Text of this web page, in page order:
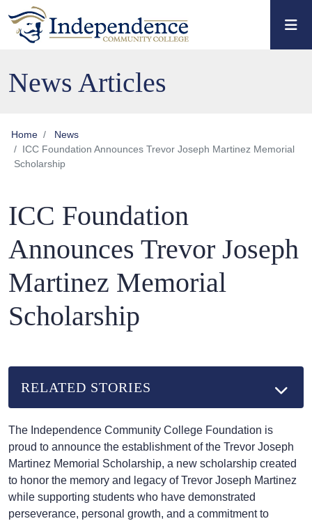
Skip to main content
Skip to main navigation
Skip to footer content
News Articles
Home
News
ICC Foundation Announces Trevor Joseph Martinez Memorial
Scholarship
ICC Foundation
Announces Trevor Joseph
Martinez Memorial
Scholarship
The Independence Community College Foundation is
proud to announce the establishment of the Trevor Joseph
Martinez Memorial Scholarship, a new scholarship created
to honor the memory and legacy of Trevor Joseph Martinez
while supporting students who have demonstrated
perseverance, personal growth, and a commitment to
RELATED STORIES